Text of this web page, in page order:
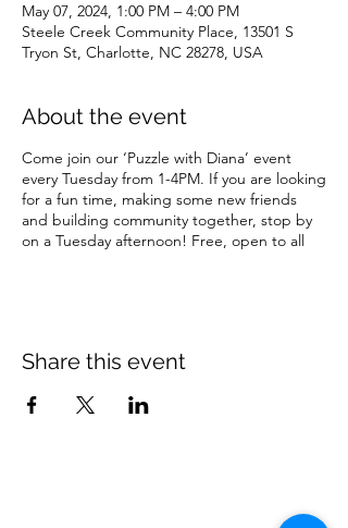
May 07, 2024, 1:00 PM – 4:00 PM
Steele Creek Community Place, 13501 S
Tryon St, Charlotte, NC 28278, USA
About the event
Come join our ‘Puzzle with Diana’ event
every Tuesday from 1-4PM. If you are looking
for a fun time, making some new friends
and building community together, stop by
on a Tuesday afternoon! Free, open to all
Share this event